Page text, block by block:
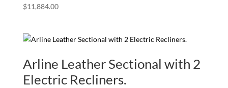
$11,884.00
Arline Leather Sectional with 2
Electric Recliners.